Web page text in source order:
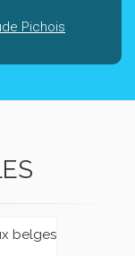
Pichois
belges